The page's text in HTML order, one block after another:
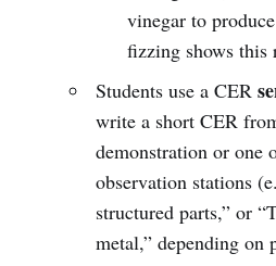
vinegar to
fizzing shows this
Students use a CER
write a short CER
demonstration or one
observation stations
structured parts,” or
metal,” depending on